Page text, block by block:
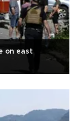
on east